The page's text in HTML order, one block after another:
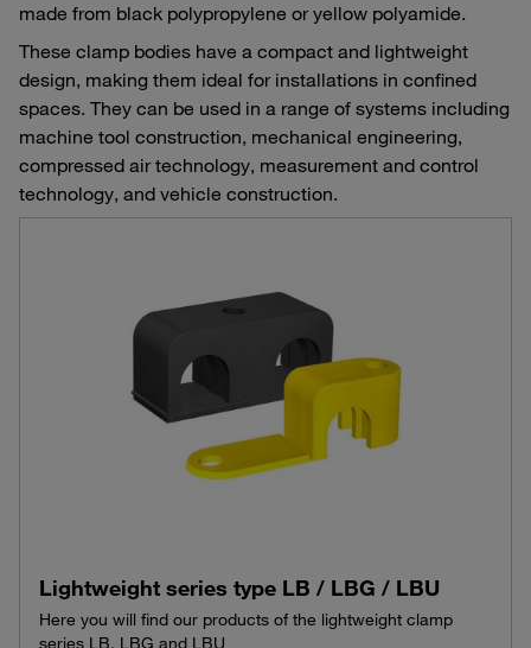
made from black polypropylene or yellow polyamide.
These clamp bodies have a compact and lightweight
design, making them ideal for installations in confined
spaces. They can be used in a range of systems including
machine tool construction, mechanical engineering,
compressed air technology, measurement and control
technology, and vehicle construction.
Lightweight series type LB / LBG / LBU
Here you will find our products of the lightweight clamp
series LB, LBG and LBU